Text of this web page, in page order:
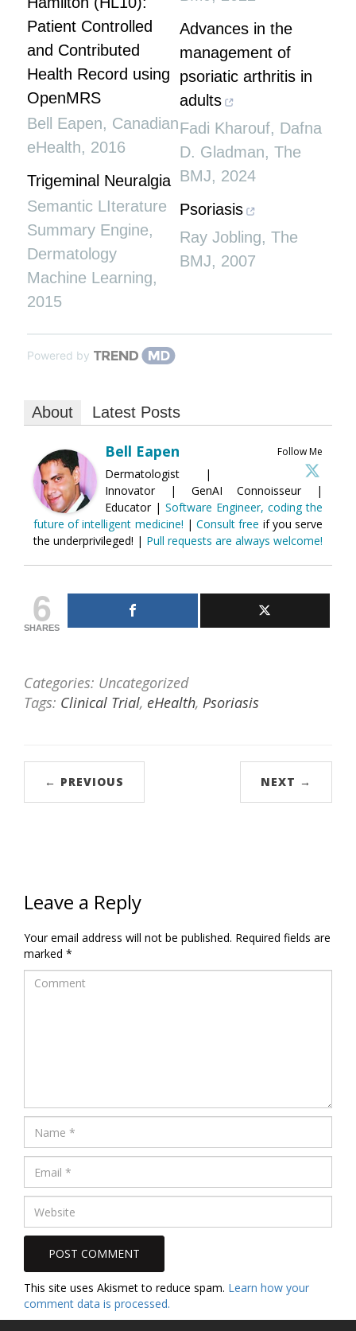
Patient Controlled
and Contributed
Health Record using
OpenMRS
Bell Eapen, Canadian
eHealth, 2016
Trigeminal Neuralgia
Semantic LIterature
Summary Engine,
Dermatology
Machine Learning,
2015
Advances in the
management of
psoriatic arthritis in
adults
Fadi Kharouf, Dafna
D. Gladman, The
BMJ, 2024
Psoriasis
Ray Jobling, The
BMJ, 2007
Powered by
About Latest Posts
Follow Me
Bell Eapen
Dermatologist |
Innovator | GenAI Connoisseur |
Educator | Software Engineer, coding the
future of intelligent medicine! |Consult free if you serve
the underprivileged! | Pull requests are always welcome!
6
SHARES
Categories: Uncategorized
Tags: Clinical Trial, eHealth, Psoriasis
← PREVIOUS NEXT →
Leave a Reply
Your email address will not be published. Required fields are
marked *
This site uses Akismet to reduce spam. Learn how your
comment data is processed.